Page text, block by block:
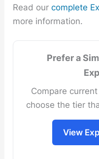
Read ourcomplete
more information.
Prefer a
Compare
choose the tier
View